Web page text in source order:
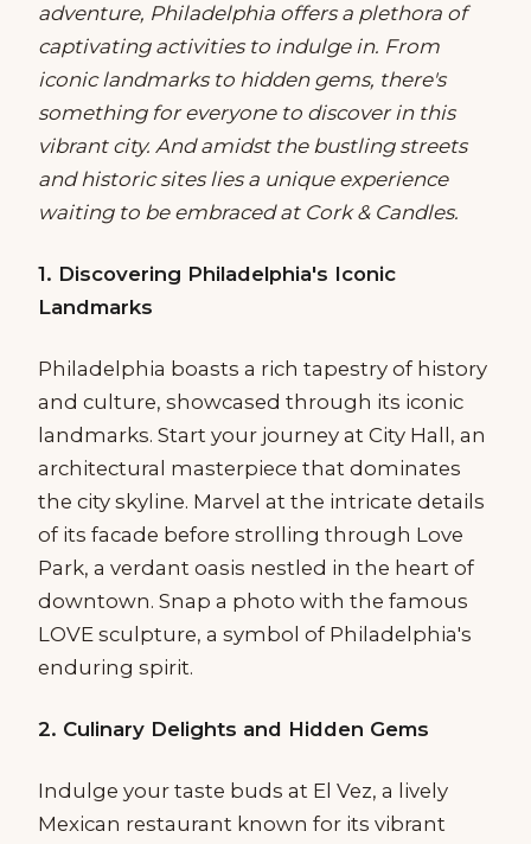
adventure, Philadelphia offers a plethora of
captivating activities to indulge in. From
iconic landmarks to hidden gems, there's
something for everyone to discover in this
vibrant city. And amidst the bustling streets
and historic sites lies a unique experience
waiting to be embraced at Cork & Candles.
1. Discovering Philadelphia's Iconic
Landmarks
Philadelphia boasts a rich tapestry of history
and culture, showcased through its iconic
landmarks. Start your journey at City Hall, an
architectural masterpiece that dominates
the city skyline. Marvel at the intricate details
of its facade before strolling through Love
Park, a verdant oasis nestled in the heart of
downtown. Snap a photo with the famous
LOVE sculpture, a symbol of Philadelphia's
enduring spirit.
2. Culinary Delights and Hidden Gems
Indulge your taste buds at El Vez, a lively
Mexican restaurant known for its vibrant